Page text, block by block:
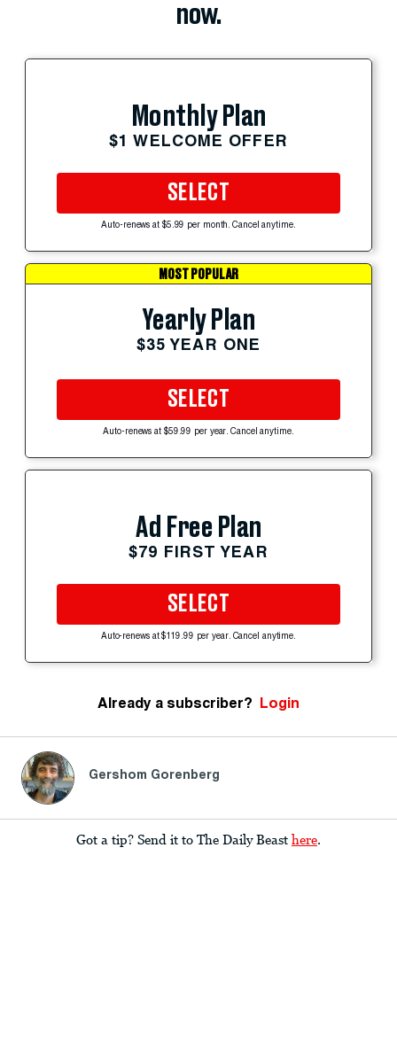
now.
Monthly Plan
$1 WELCOME OFFER
SELECT
Auto-renews at $5.99 per month. Cancel anytime.
MOST POPULAR
Yearly Plan
$35 YEAR ONE
SELECT
Auto-renews at $59.99 per year. Cancel anytime.
Ad Free Plan
$79 FIRST YEAR
SELECT
Auto-renews at $119.99 per year. Cancel anytime.
Already a subscriber? Login
Gershom Gorenberg
Got a tip? Send it to The Daily Beast here.